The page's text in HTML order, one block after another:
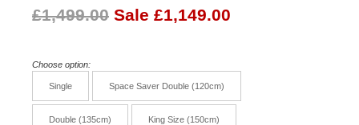
£1,499.00 Sale £1,149.00
Choose option:
Single Space Saver Double (120cm)
Double (135cm) King Size (150cm)